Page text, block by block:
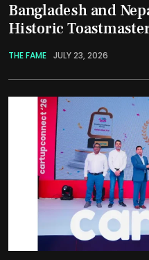
Bangladesh and
Historic
THE FAME JULY 23, 2026